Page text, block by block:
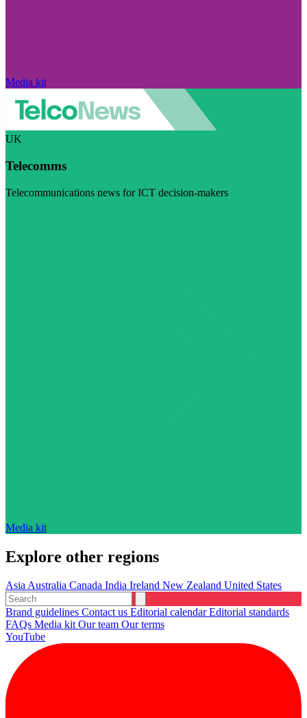
Media kit
UK
Telecomms
Telecommunications news for ICT decision-makers
Media kit
Explore other regions
AsiaAustralia Canada India Ireland New Zealand United States
Brand guidelines Contact us Editorial calendarEditorial standards
FAQs Media kitOur team Our terms
YouTube